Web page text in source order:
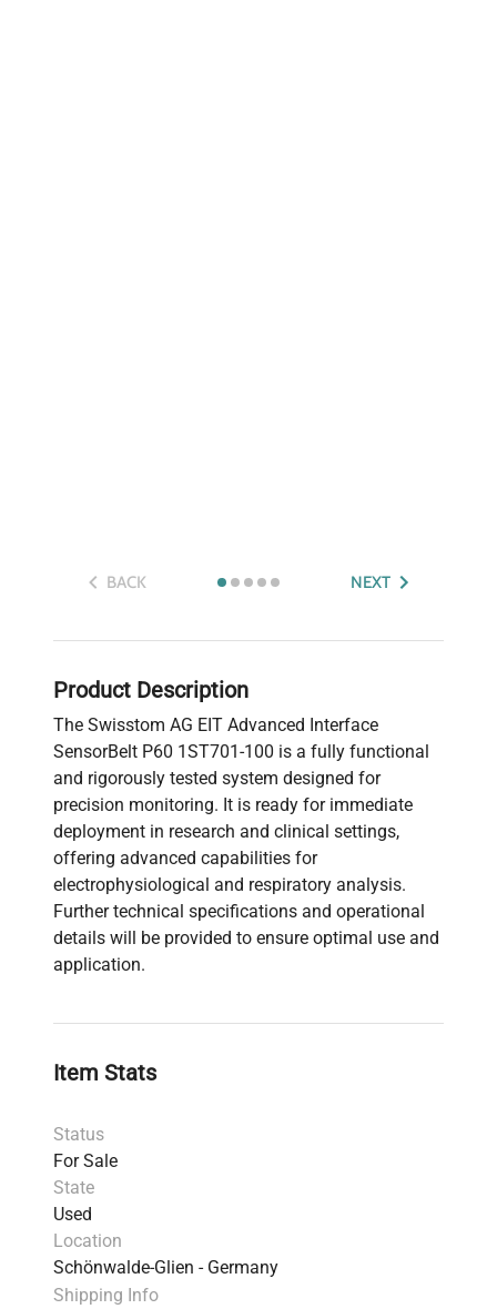
BACK NEXT
Product Description
The Swisstom AG EIT Advanced Interface
SensorBelt P60 1ST701-100 is a fully functional
and rigorously tested system designed for
precision monitoring. It is ready for immediate
deployment in research and clinical settings,
offering advanced capabilities for
electrophysiological and respiratory analysis.
Further technical specifications and operational
details will be provided to ensure optimal use and
application.
Item Stats
Status
For Sale
State
Used
Location
Schönwalde-Glien - Germany
Shipping Info